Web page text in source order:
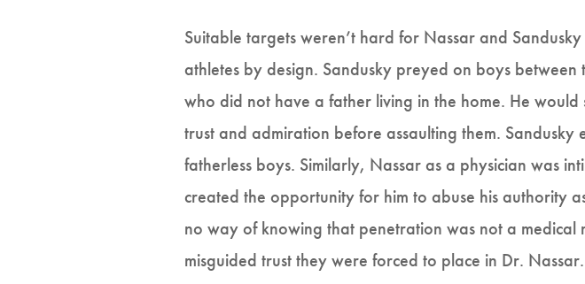
Suitable targets weren’t hard for Nassar and
athletes by design. Sandusky preyed on boys
who did not have a father living in the home. He
trust and admiration before assaulting them.
fatherless boys. Similarly, Nassar as a physician was
created the opportunity for him to abuse his authority
no way of knowing that penetration was not a medical
misguided trust they were forced to place in Dr. Nassar.